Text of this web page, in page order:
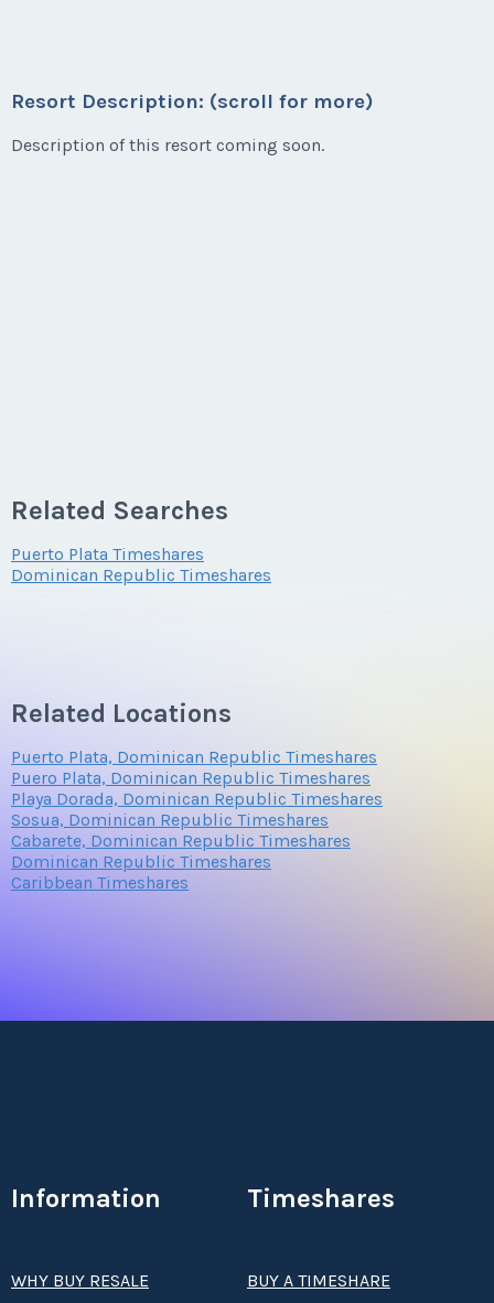
Resort Description: (scroll for more)
Description of this resort coming soon.
Related Searches
Puerto Plata Timeshares
Dominican Republic Timeshares
Related Locations
Puerto Plata, Dominican Republic Timeshares
Puero Plata, Dominican Republic Timeshares
Playa Dorada, Dominican Republic Timeshares
Sosua, Dominican Republic Timeshares
Cabarete, Dominican Republic Timeshares
Dominican Republic Timeshares
Caribbean Timeshares
Information
WHY BUY RESALE
Timeshares
BUY A TIMESHARE